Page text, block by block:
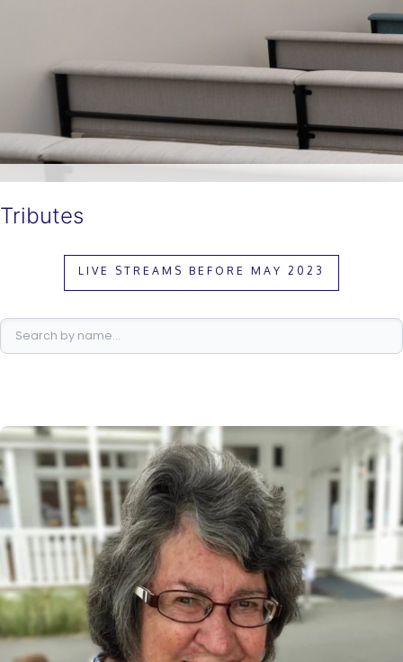
Tributes
LIVE STREAMS BEFORE MAY 2023